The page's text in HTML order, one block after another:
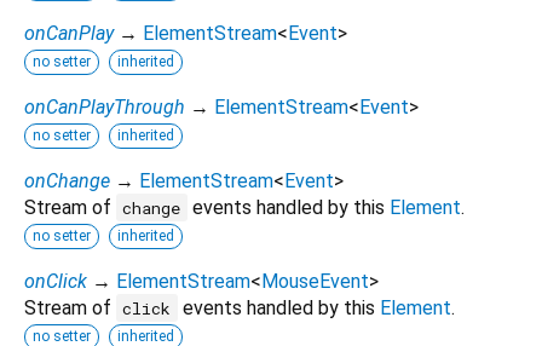
onCanPlay → ElementStream<Event>
no setter inherited
onCanPlayThrough → ElementStream<Event>
no setter inherited
onChange → ElementStream<Event>
Stream of change events handled by this Element.
no setter inherited
onClick → ElementStream<MouseEvent>
Stream of click events handled by this Element.
no setter inherited